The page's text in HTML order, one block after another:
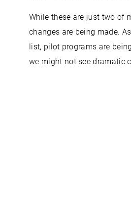
While these are just two of
changes are being made.
list, pilot programs are
we might not see dramatic